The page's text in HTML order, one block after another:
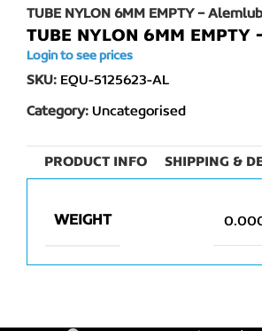
TUBE NYLON 6MM EMPTY –
TUBE NYLON 6MM EMPTY
Login to see prices
SKU: EQU-5125623-AL
Category: Uncategorised
PRODUCT INFO SHIPPING &
WEIGHT